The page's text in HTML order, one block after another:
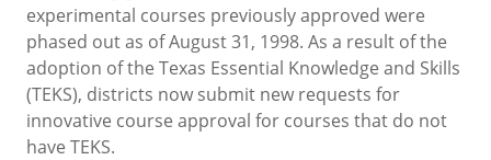
experimental courses previously approved were
phased out as of August 31, 1998. As a result of the
adoption of the Texas Essential Knowledge and Skills
(TEKS), districts now submit new requests for
innovative course approval for courses that do not
have TEKS.